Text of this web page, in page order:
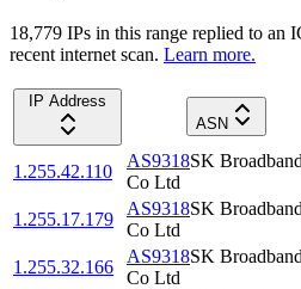
18,779 IPs in this range replied to an
recent internet scan. Learn more.
IP Address
ASN
1.255.42.110
AS9318SK Broadband
Co Ltd
1.255.17.179
AS9318SK Broadband
Co Ltd
1.255.32.166
AS9318SK Broadband
Co Ltd